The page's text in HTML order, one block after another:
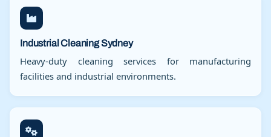
Industrial Cleaning Sydney
Heavy-duty cleaning services for manufacturing
facilities and industrial environments.